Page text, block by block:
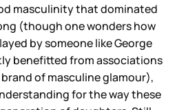
masculinity that dominated
(though one wonders how
by someone like George
benefitted from associations
of masculine glamour),
for the way these